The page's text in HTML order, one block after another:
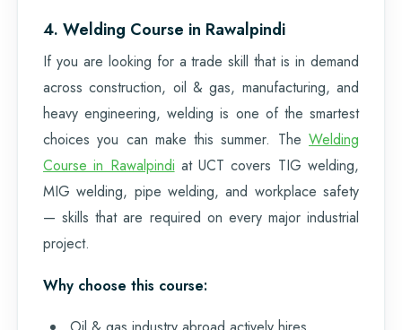
4. Welding Course in Rawalpindi
If you are looking for a trade skill that is in demand
across construction, oil & gas, manufacturing, and
heavy engineering, welding is one of the smartest
choices you can make this summer. The Welding
Course in Rawalpindi at UCT covers TIG welding,
MIG welding, pipe welding, and workplace safety
— skills that are required on every major industrial
project.
Why choose this course: